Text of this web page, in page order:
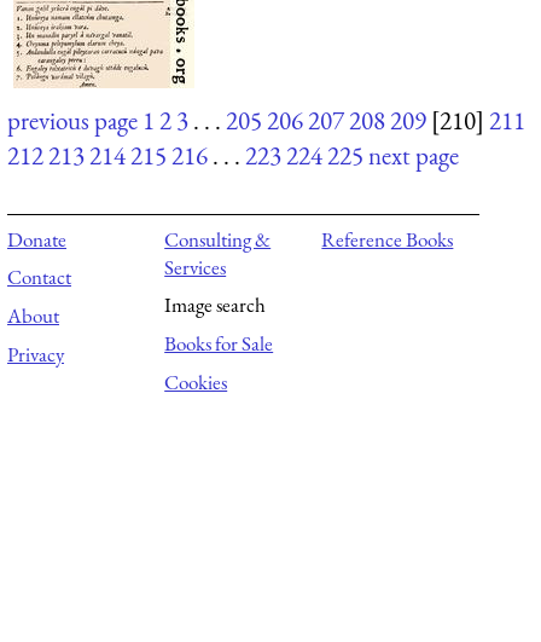
previous page 123. . .205206207208209 [210] 211
212213214215216. . .223224225next page
Donate
Contact
About
Privacy
Consulting &
Services
Image search
Books for Sale
Cookies
Reference Books